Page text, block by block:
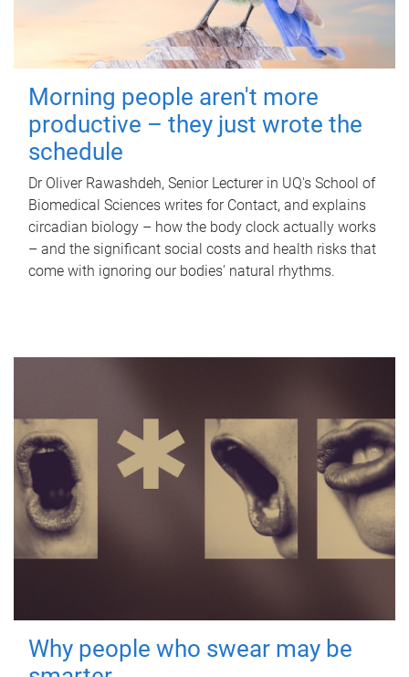
Morning people aren't more
productive – they just wrote the
schedule
Dr Oliver Rawashdeh, Senior Lecturer in UQ's School of
Biomedical Sciences writes for Contact, and explains
circadian biology – how the body clock actually works
– and the significant social costs and health risks that
come with ignoring our bodies' natural rhythms.
Why people who swear may be